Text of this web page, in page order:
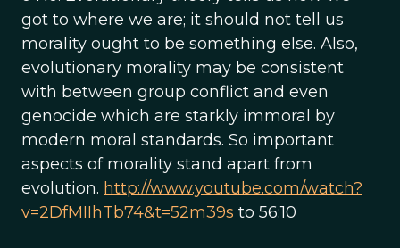
got to where we are; it should not tell us
morality ought to be something else. Also,
evolutionary morality may be consistent
with between group conflict and even
genocide which are starkly immoral by
modern moral standards. So important
aspects of morality stand apart from
evolution. http://www.youtube.com/watch?
v=2DfMIIhTb74&t=52m39s to 56:10